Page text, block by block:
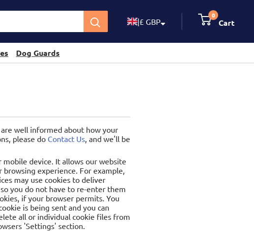
|£ GBP
0
Cart
Dog Guards
well informed about how your
please do Contact Us, and we'll be
device. It allows our website
experience. For example,
may use cookies to deliver
you do not have to re-enter them
if your browser permits. You
is being sent and you can
all or individual cookie files from
'Settings' section.